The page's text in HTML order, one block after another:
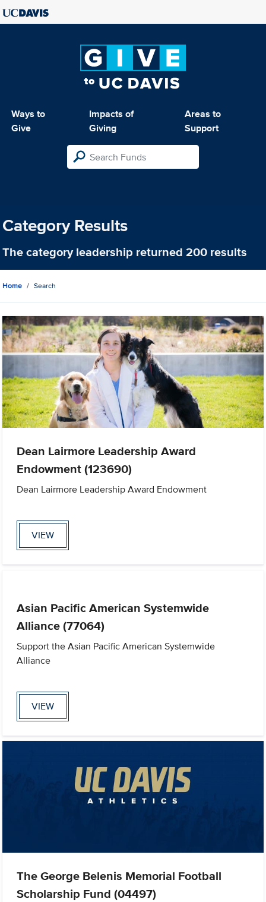
Ways to
Give
Impacts of
Giving
Areas to
Support
Category Results
The categoryleadership returned 200 results
Home Search
Dean Lairmore Leadership Award
Endowment (123690)
Dean Lairmore Leadership Award Endowment
VIEW
Asian Pacific American Systemwide
Alliance (77064)
Support the Asian Pacific American Systemwide
Alliance
VIEW
The George Belenis Memorial Football
Scholarship Fund (04497)